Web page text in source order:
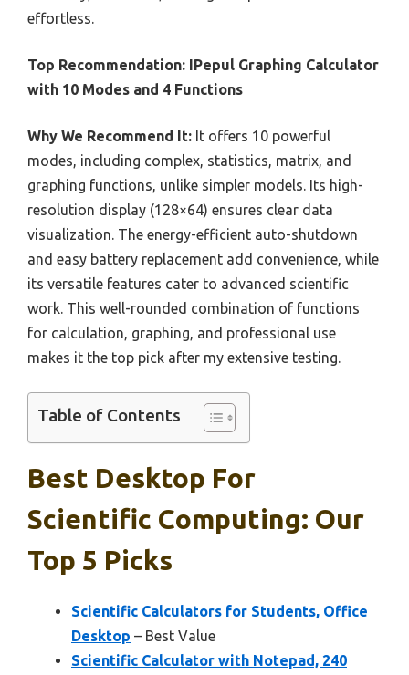
effortless.
Top Recommendation: IPepul Graphing Calculator
with 10 Modes and 4 Functions
Why We Recommend It: It offers 10 powerful
modes, including complex, statistics, matrix, and
graphing functions, unlike simpler models. Its high-
resolution display (128×64) ensures clear data
visualization. The energy-efficient auto-shutdown
and easy battery replacement add convenience, while
its versatile features cater to advanced scientific
work. This well-rounded combination of functions
for calculation, graphing, and professional use
makes it the top pick after my extensive testing.
Table of Contents
Best Desktop For
Scientific Computing: Our
Top 5 Picks
Scientific Calculators for Students, Office
Desktop – Best Value
Scientific Calculator with Notepad, 240